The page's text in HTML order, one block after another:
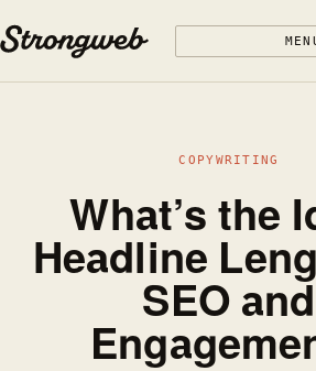
COPYWRITING
What’s the
Headline
SEO and